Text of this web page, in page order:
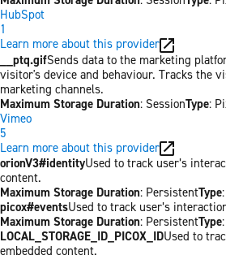
HubSpot
1
Learn more about this provider
__ptq.gifSends data to the marketing
visitor's device and behaviour. Tracks the
marketing channels.
Maximum Storage Duration: SessionType:
Vimeo
5
Learn more about this provider
orionV3#identityUsed to track user’s
content.
Maximum Storage Duration: PersistentType
picox#eventsUsed to track user’s
Maximum Storage Duration: PersistentType
LOCAL_STORAGE_ID_PICOX_IDUsed to
embedded content.